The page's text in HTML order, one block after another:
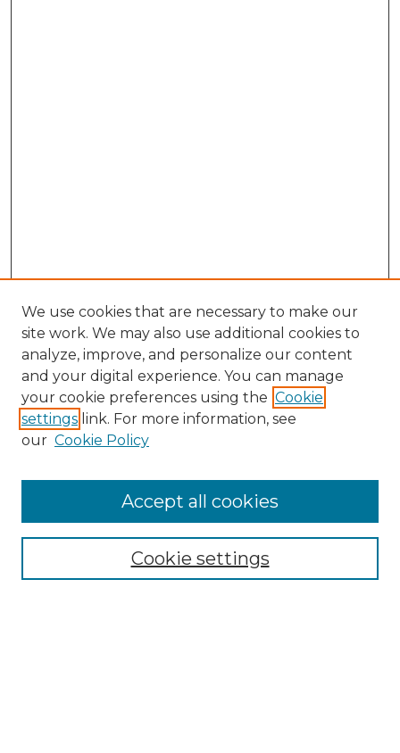
Search
Enter search terms:
Select context to search:
Advanced Search
We use cookies that are necessary to make our
site work. We may also use additional cookies to
analyze, improve, and personalize our content
and your digital experience. You can manage
your cookie preferences using the Cookie
settings link. For more information, see
our Cookie Policy
Cookie settings
Accept all cookies